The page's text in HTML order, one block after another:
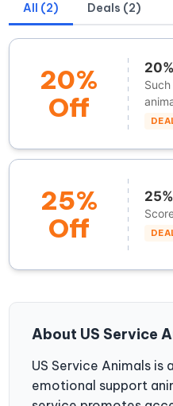
All (2) Deals (2)
20%
Off
25%
Off
About US Service
US Service Animals
emotional support